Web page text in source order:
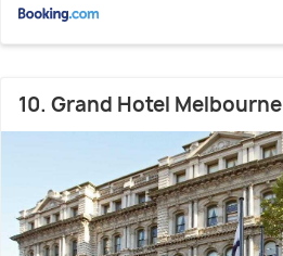
10. Grand Hotel Melbourne